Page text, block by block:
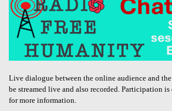
Live dialogue between the online audience and
be streamed live and also recorded. Participation is
for more information.